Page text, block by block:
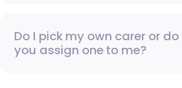
Do I pick my own carer or do
you assign one to me?